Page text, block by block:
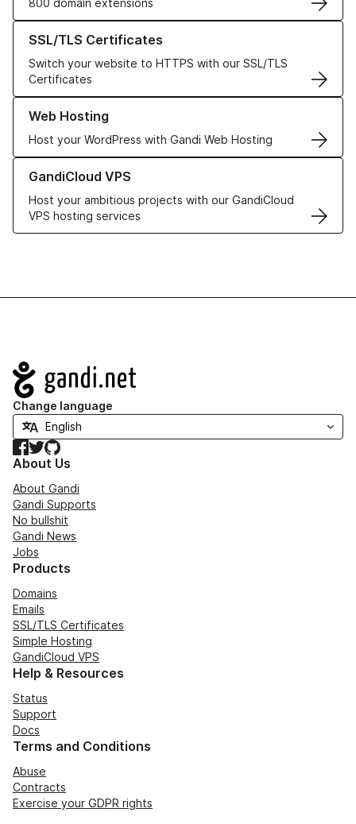
800 domain extensions
SSL/TLS Certificates
Switch your website to HTTPS with our SSL/TLS
Certificates
Learn more about our SSL/TLS Certificates
Web Hosting
Host your WordPress with Gandi Web Hosting
Learn more about our Web Hosting solutions
GandiCloud VPS
Host your ambitious projects with our GandiCloud
VPS hosting services
Learn more about GandiCloud VPS
Navigation
Change language
Facebook
TwitterGitHub
About Us
About Gandi
Gandi Supports
No bullshit
Gandi News
Jobs
Products
Domains
Emails
SSL/TLS Certificates
Simple Hosting
GandiCloud VPS
Help & Resources
Status
Support
Docs
Terms and Conditions
Abuse
Contracts
Exercise your GDPR rights